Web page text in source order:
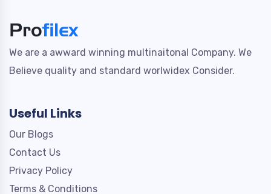
We are a awward winning multinaitonal Company. We
Believe quality and standard worlwidex Consider.
Useful Links
Our Blogs
Contact Us
Privacy Policy
Terms & Conditions